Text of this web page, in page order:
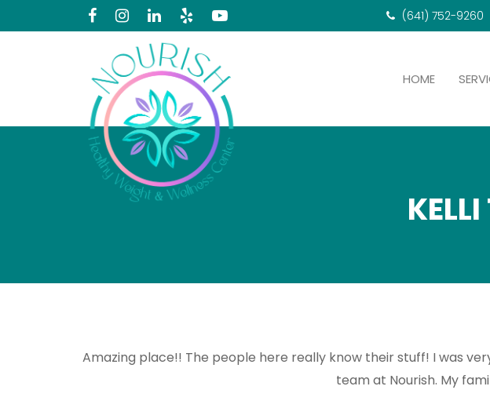
(641) 752-9260
HOME
Amazing place!! The people here really know their stuff! I was
team at Nourish. My